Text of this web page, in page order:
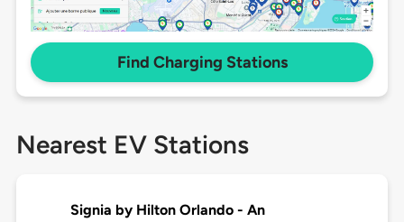
Find Charging Stations
Nearest EV Stations
Signia by Hilton Orlando - An